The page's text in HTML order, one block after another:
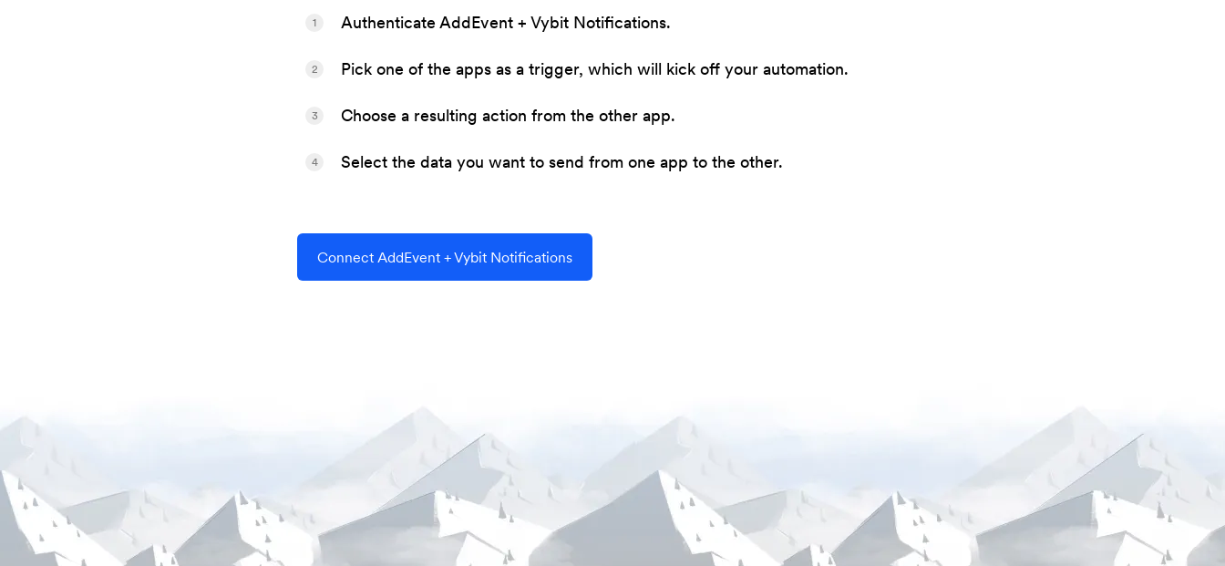
Authenticate AddEvent + Vybit Notifications.
1
Pick one of the apps as a trigger, which will kick off your automation.
2
Choose a resulting action from the other app.
3
Select the data you want to send from one app to the other.
4
Connect AddEvent + Vybit Notifications